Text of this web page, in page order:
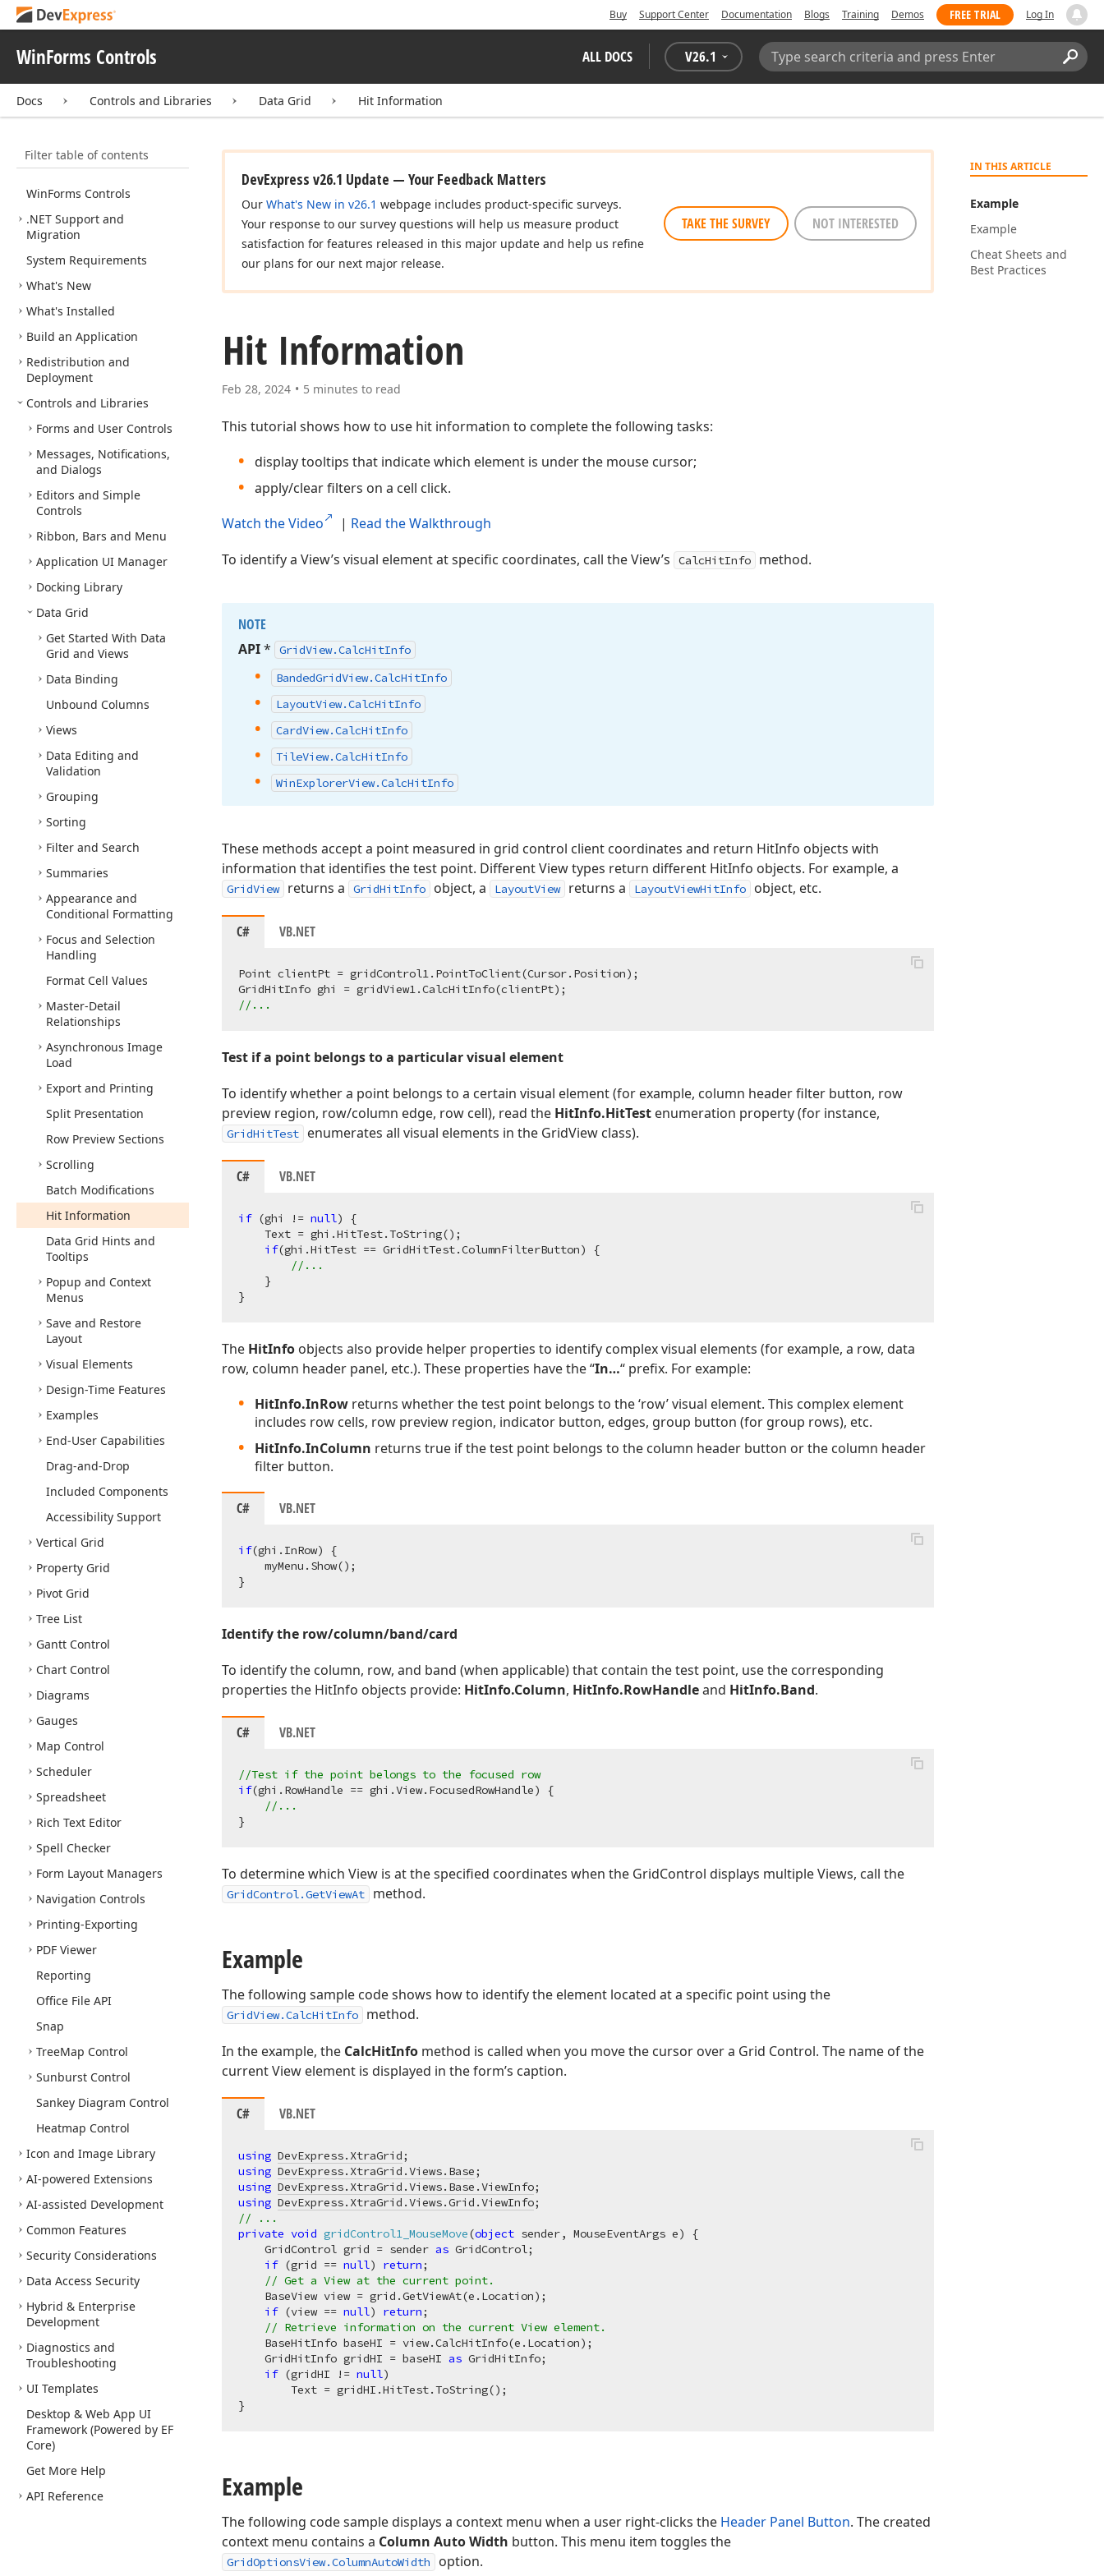
Buy Support Center Documentation Blogs Training Demos FREE TRIAL Log In
WinForms Controls ALL DOCS V26.1
Search:
Docs Controls and Libraries Data Grid Hit Information
Filter table of contents
WinForms Controls
.NET Support and
Migration
System Requirements
What's New
What's Installed
Build an Application
Redistribution and
Deployment
Controls and Libraries
Forms and User Controls
Messages, Notifications,
and Dialogs
Editors and Simple
Controls
Ribbon, Bars and Menu
Application UI Manager
Docking Library
Data Grid
Get Started With Data
Grid and Views
Data Binding
Unbound Columns
Views
Data Editing and
Validation
Grouping
Sorting
Filter and Search
Summaries
Appearance and
Conditional Formatting
Focus and Selection
Handling
Format Cell Values
Master-Detail
Relationships
Asynchronous Image
Load
Export and Printing
Split Presentation
Row Preview Sections
Scrolling
Batch Modifications
Hit Information
Data Grid Hints and
Tooltips
Popup and Context
Menus
Save and Restore
Layout
Visual Elements
Design-Time Features
Examples
End-User Capabilities
Drag-and-Drop
Included Components
Accessibility Support
Vertical Grid
Property Grid
Pivot Grid
Tree List
Gantt Control
Chart Control
Diagrams
Gauges
Map Control
Scheduler
Spreadsheet
Rich Text Editor
Spell Checker
Form Layout Managers
Navigation Controls
Printing-Exporting
PDF Viewer
Reporting
Office File API
Snap
TreeMap Control
Sunburst Control
Sankey Diagram Control
Heatmap Control
Icon and Image Library
AI-powered Extensions
AI-assisted Development
Common Features
Security Considerations
Data Access Security
Hybrid & Enterprise
Development
Diagnostics and
Troubleshooting
UI Templates
Desktop & Web App UI
Framework (Powered by EF
Core)
Get More Help
API Reference
IN THIS ARTICLE
Example
Example
Cheat Sheets and
Best Practices
DevExpress v26.1 Update — Your Feedback Matters
Our What's New in v26.1 webpage includes product-specific surveys.
Your response to our survey questions will help us measure product
satisfaction for features released in this major update and help us refine
our plans for our next major release.
TAKE THE SURVEY NOT INTERESTED
Hit Information
Feb 28, 2024 5 minutes to read
This tutorial shows how to use hit information to complete the following tasks:
display tooltips that indicate which element is under the mouse cursor;
apply/clear filters on a cell click.
Watch the Video
| Read the Walkthrough
To identify a View’s visual element at specific coordinates, call the View’s
CalcHitInfo method.
NOTE
API* GridView.CalcHitInfo
BandedGridView.CalcHitInfo
LayoutView.CalcHitInfo
CardView.CalcHitInfo
TileView.CalcHitInfo
WinExplorerView.CalcHitInfo
These methods accept a point measured in grid control client coordinates and return HitInfo objects with
information that identifies the test point. Different View types return different HitInfo objects. For example, a
GridView returns a GridHitInfo object, a LayoutView returns a LayoutViewHitInfo object, etc.
C# VB.NET
Point clientPt = gridControl1.PointToClient(Cursor.Position);
//...
Test if a point belongs to a particular visual element
To identify whether a point belongs to a certain visual element (for example, column header filter button, row
preview region, row/column edge, row cell), read the HitInfo.HitTest enumeration property (for instance,
GridHitTest enumerates all visual elements in the GridView class).
C# VB.NET
if (ghi != null) {
    Text = ghi.HitTest.ToString();
if(ghi.HitTest == GridHitTest.ColumnFilterButton) {
//...
    }
The HitInfo objects also provide helper properties to identify complex visual elements (for example, a row, data
row, column header panel, etc.). These properties have the “In…“ prefix. For example:
HitInfo.InRow returns whether the test point belongs to the ‘row’ visual element. This complex element
includes row cells, row preview region, indicator button, edges, group button (for group rows), etc.
HitInfo.InColumn returns true if the test point belongs to the column header button or the column header
filter button.
C# VB.NET
if(ghi.InRow) {
    myMenu.Show();
Identify the row/column/band/card
To identify the column, row, and band (when applicable) that contain the test point, use the corresponding
properties the HitInfo objects provide: HitInfo.Column, HitInfo.RowHandleand HitInfo.Band.
C# VB.NET
//Test if the point belongs to the focused row
if(ghi.RowHandle == ghi.View.FocusedRowHandle) {
//...
To determine which View is at the specified coordinates when the GridControl displays multiple Views, call the
GridControl.GetViewAt method.
Example
The following sample code shows how to identify the element located at a specific point using the
GridView.CalcHitInfo method.
In the example, the CalcHitInfo method is called when you move the cursor over a Grid Control. The name of the
current View element is displayed in the form’s caption.
C# VB.NET
using DevExpress.XtraGrid
using DevExpress.XtraGrid.Views.Base
using DevExpress.XtraGrid.Views.Base.ViewInfo
using DevExpress.XtraGrid.Views.Grid.ViewInfo
// ...
private void gridControl1_MouseMove(object sender, MouseEventArgs e)
{
    GridControl grid = sender
as GridControl;
if (grid == null) return;
// Get a View at the current point.
    BaseView view = grid.GetViewAt(e.Location);
if (view == null) return;
// Retrieve information on the current View element.
    BaseHitInfo baseHI = view.CalcHitInfo(e.Location);
    GridHitInfo gridHI = baseHI
as GridHitInfo;
if (gridHI != null)
        Text = gridHI.HitTest.ToString();
Example
The following code sample displays a context menu when a user right-clicks the Header Panel Button. The created
context menu contains a Column Auto Width button. This menu item toggles the
GridOptionsView.ColumnAutoWidth option.